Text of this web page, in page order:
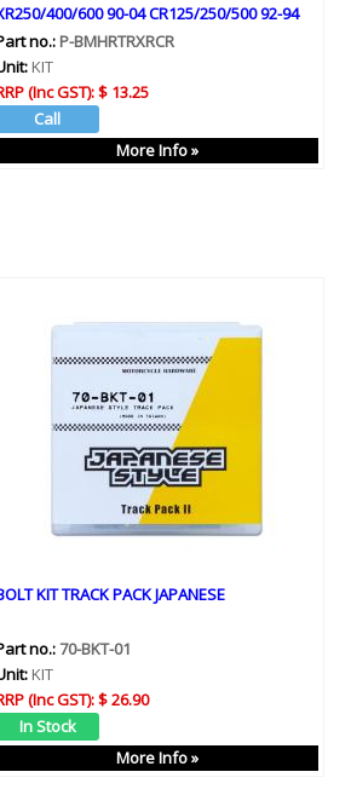
400/600 90-04 CR125/250/500 92-94
no.: P-BMHRTRXRCR
KIT
(Inc GST):$ 13.25
More Info »
KIT TRACK PACK JAPANESE
no.:70-BKT-01
KIT
(Inc GST):$ 26.90
More Info »